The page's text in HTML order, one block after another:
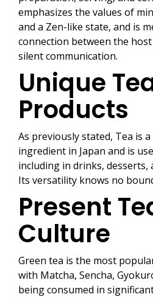
emphasizes the values of
and a Zen-like state, and is
connection between the
silent communication.
Unique
Products
As previously stated, Tea is
ingredient in Japan and is
including in drinks, desserts,
Its versatility knows no
Present
Culture
Green tea is the most
with Matcha, Sencha,
being consumed in